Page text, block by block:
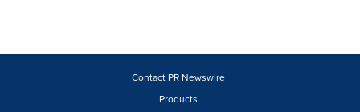
will
Contact PR Newswire
Products